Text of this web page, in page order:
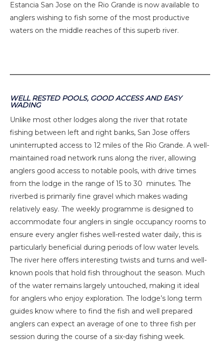
Estancia San Jose on the Rio Grande is now available to
anglers wishing to fish some of the most productive
waters on the middle reaches of this superb river.
WELL RESTED POOLS, GOOD ACCESS AND EASY
WADING
Unlike most other lodges along the river that rotate
fishing between left and right banks, San Jose offers
uninterrupted access to 12 miles of the Rio Grande. A well-
maintained road network runs along the river, allowing
anglers good access to notable pools, with drive times
from the lodge in the range of 15 to 30 minutes. The
riverbed is primarily fine gravel which makes wading
relatively easy. The weekly programme is designed to
accommodate four anglers in single occupancy rooms to
ensure every angler fishes well-rested water daily, this is
particularly beneficial during periods of low water levels.
The river here offers interesting twists and turns and well-
known pools that hold fish throughout the season. Much
of the water remains largely untouched, making it ideal
for anglers who enjoy exploration. The lodge’s long term
guides know where to find the fish and well prepared
anglers can expect an average of one to three fish per
session during the course of a six-day fishing week.